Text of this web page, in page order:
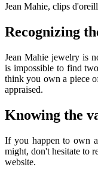
Jean Mahie, clips
Recognizing
Jean Mahie jewelry is
is impossible to find
think you own a piece
appraised.
Knowing the
If you happen to own
might, don't hesitate to
website.